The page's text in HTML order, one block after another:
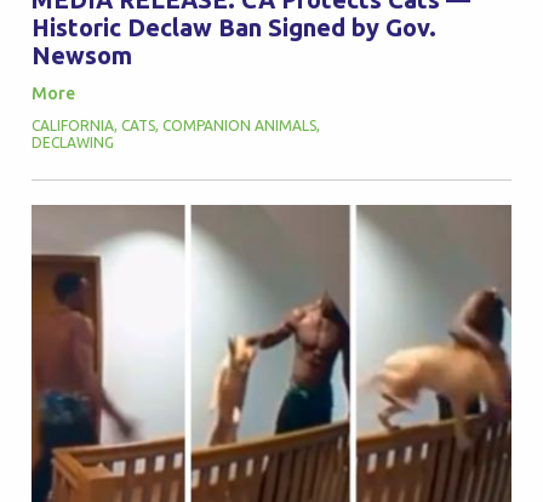
Historic Declaw Ban Signed by Gov.
Newsom
More
CALIFORNIA, CATS, COMPANION ANIMALS,
DECLAWING